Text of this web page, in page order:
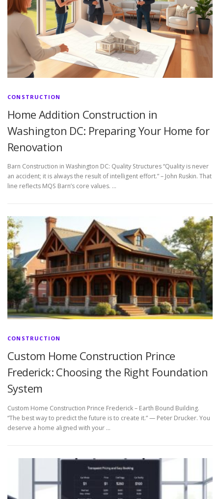
CONSTRUCTION
Home Addition Construction in
Washington DC: Preparing Your Home for
Renovation
Barn Construction in Washington DC: Quality Structures “Quality is never
an accident; it is always the result of intelligent effort.” – John Ruskin. That
line reflects MQS Barn’s core values. …
CONSTRUCTION
Custom Home Construction Prince
Frederick: Choosing the Right Foundation
System
Custom Home Construction Prince Frederick – Earth Bound Building.
“The best way to predict the future is to create it.” — Peter Drucker. You
deserve a home aligned with your …